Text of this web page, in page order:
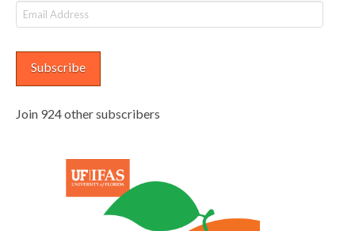
Email
Address
Subscribe
Join 924 other subscribers